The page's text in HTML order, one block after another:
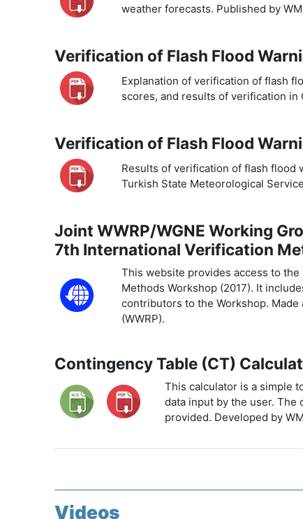
weather forecasts. Published by
Verification of Flash Flood
Explanation of verification of flash
scores, and results of verification in
Verification of Flash Flood
Results of verification of flash flood
Turkish State Meteorological
Joint WWRP/WGNE Working
7th International Verification
This website provides access to
Methods Workshop (2017). It
contributors to the Workshop. Made
(WWRP).
Contingency Table (CT)
This calculator is a simple
data input by the user. The
provided. Developed by
Videos